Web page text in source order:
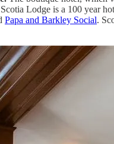
Lodge is a 100 year
Papa and Barkley Social.